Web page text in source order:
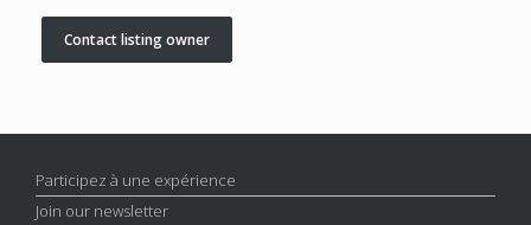
Contact listing owner
Participez à une expérience
Join our newsletter